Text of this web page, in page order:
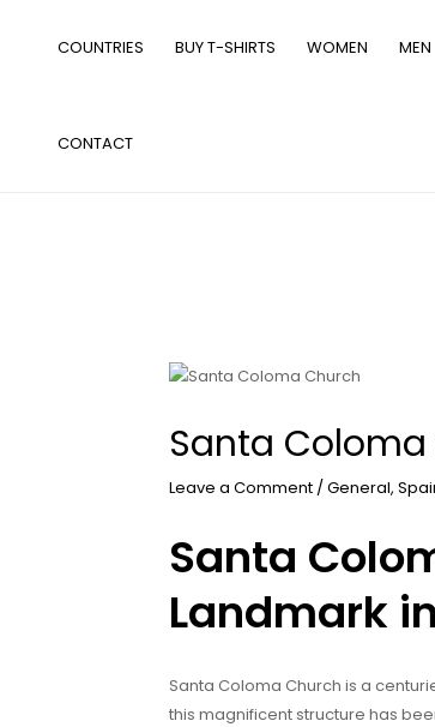
COUNTRIES BUY T-SHIRTS WOMEN MEN
CONTACT
Santa
Leave a Comment / General,
Santa
Landmark
Santa Coloma Church is a
this magnificent structure has